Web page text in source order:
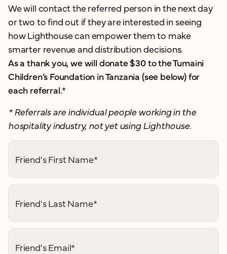
We will contact the referred person in the next day
or two to find out if they are interested in seeing
how Lighthouse can empower them to make
smarter revenue and distribution decisions.
As a thank you, we will donate $30 to the Tumaini
Children’s Foundation in Tanzania (see below) for
each referral.*
* Referrals are individual people working in the
hospitality industry, not yet using Lighthouse.
Friend's First Name*
Friend's Last Name*
Friend's Email*